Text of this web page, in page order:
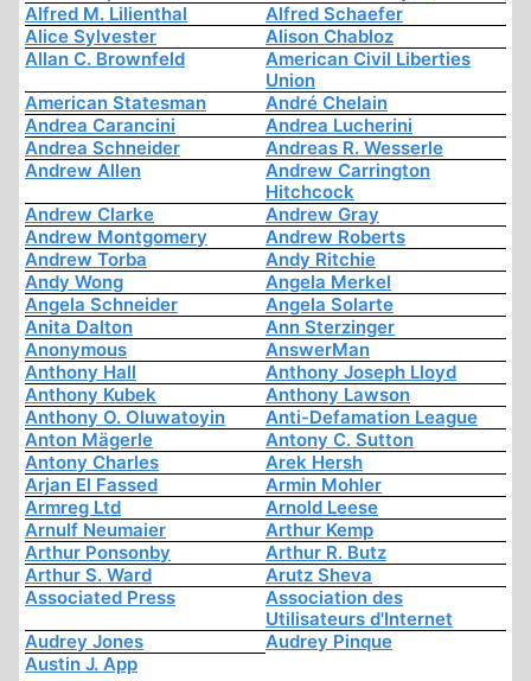
Alfred M. Lilienthal
Alfred Schaefer
Alice Sylvester
Alison Chabloz
Allan C. Brownfeld
American Civil Liberties
Union
American Statesman
André Chelain
Andrea Carancini
Andrea Lucherini
Andrea Schneider
Andreas R. Wesserle
Andrew Allen
Andrew Carrington
Hitchcock
Andrew Clarke
Andrew Gray
Andrew Montgomery
Andrew Roberts
Andrew Torba
Andy Ritchie
Andy Wong
Angela Merkel
Angela Schneider
Angela Solarte
Anita Dalton
Ann Sterzinger
Anonymous
AnswerMan
Anthony Hall
Anthony Joseph Lloyd
Anthony Kubek
Anthony Lawson
Anthony O. Oluwatoyin
Anti-Defamation League
Anton Mägerle
Antony C. Sutton
Antony Charles
Arek Hersh
Arjan El Fassed
Armin Mohler
Armreg Ltd
Arnold Leese
Arnulf Neumaier
Arthur Kemp
Arthur Ponsonby
Arthur R. Butz
Arthur S. Ward
Arutz Sheva
Associated Press
Association des
Utilisateurs d'Internet
Audrey Jones
Audrey Pinque
Austin J. App